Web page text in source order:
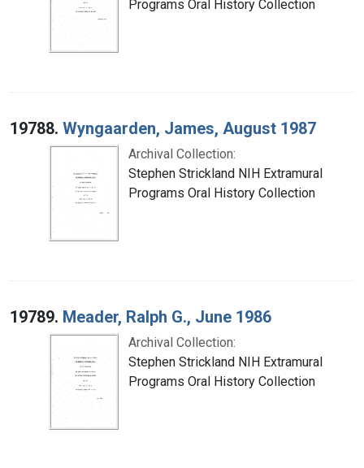
Programs Oral History Collection
19788. Wyngaarden, James, August 1987
Archival Collection:
Stephen Strickland NIH Extramural
Programs Oral History Collection
19789. Meader, Ralph G., June 1986
Archival Collection:
Stephen Strickland NIH Extramural
Programs Oral History Collection